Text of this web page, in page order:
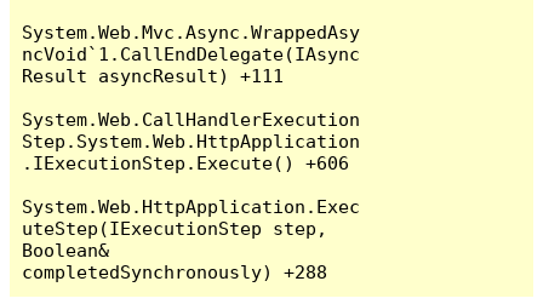
System.Web.Mvc.Async.WrappedAsy
ncVoid`1.CallEndDelegate(IAsync
Result asyncResult) +111
System.Web.CallHandlerExecution
Step.System.Web.HttpApplication
.IExecutionStep.Execute() +606
System.Web.HttpApplication.Exec
uteStep(IExecutionStep step,
Boolean&